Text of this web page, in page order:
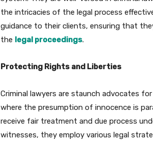
the intricacies of the legal process
guidance to their clients, ensuring that
the legal proceedings.
Protecting Rights and Liberties
Criminal lawyers are staunch advocates
where the presumption of innocence is
receive fair treatment and due process
witnesses, they employ various legal